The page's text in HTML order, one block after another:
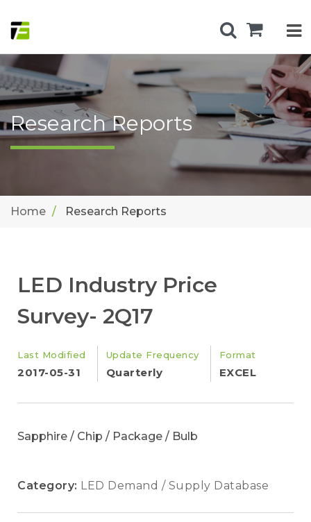
Research Reports
Home Research Reports
LED Industry Price
Survey- 2Q17
Last Modified
2017-05-31
Update Frequency
Quarterly
Format
EXCEL
Sapphire / Chip / Package / Bulb
Category: LED Demand / Supply Database